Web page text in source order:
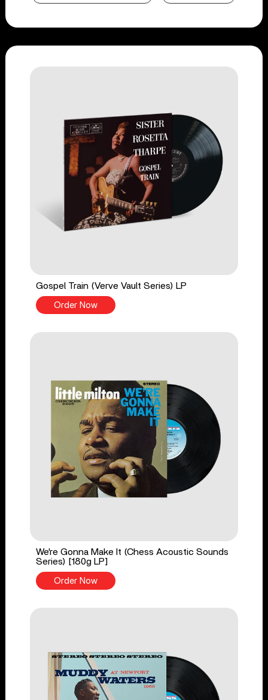
Gospel Train (Verve Vault Series) LP
Order Now
We're Gonna Make It (Chess Acoustic Sounds
Series) [180g LP]
Order Now